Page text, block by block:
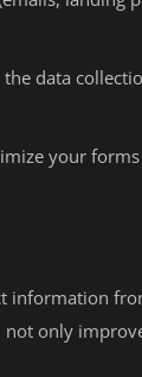
data
your
information
not only